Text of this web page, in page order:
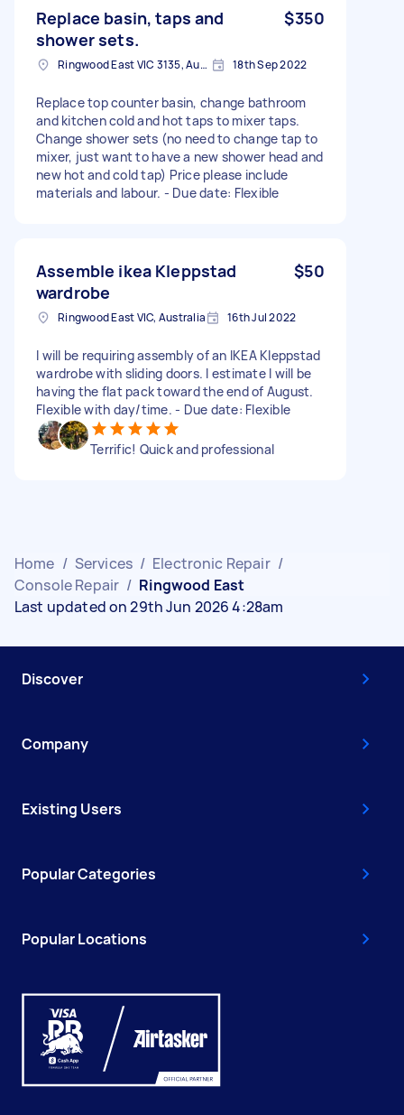
Replace basin, taps and
shower sets.
$350
Ringwood East VIC 3135, Australia 18th Sep 2022
Replace top counter basin, change bathroom
and kitchen cold and hot taps to mixer taps.
Change shower sets (no need to change tap to
mixer, just want to have a new shower head and
new hot and cold tap) Price please include
materials and labour. - Due date: Flexible
Assemble ikea Kleppstad
wardrobe
$50
Ringwood East VIC, Australia 16th Jul 2022
I will be requiring assembly of an IKEA Kleppstad
wardrobe with sliding doors. I estimate I will be
having the flat pack toward the end of August.
Flexible with day/time. - Due date: Flexible
Terrific! Quick and professional
Home / Services / Electronic Repair /
Console Repair / Ringwood East
Last updated on 29th Jun 2026 4:28am
Discover
Company
Existing Users
Popular Categories
Popular Locations